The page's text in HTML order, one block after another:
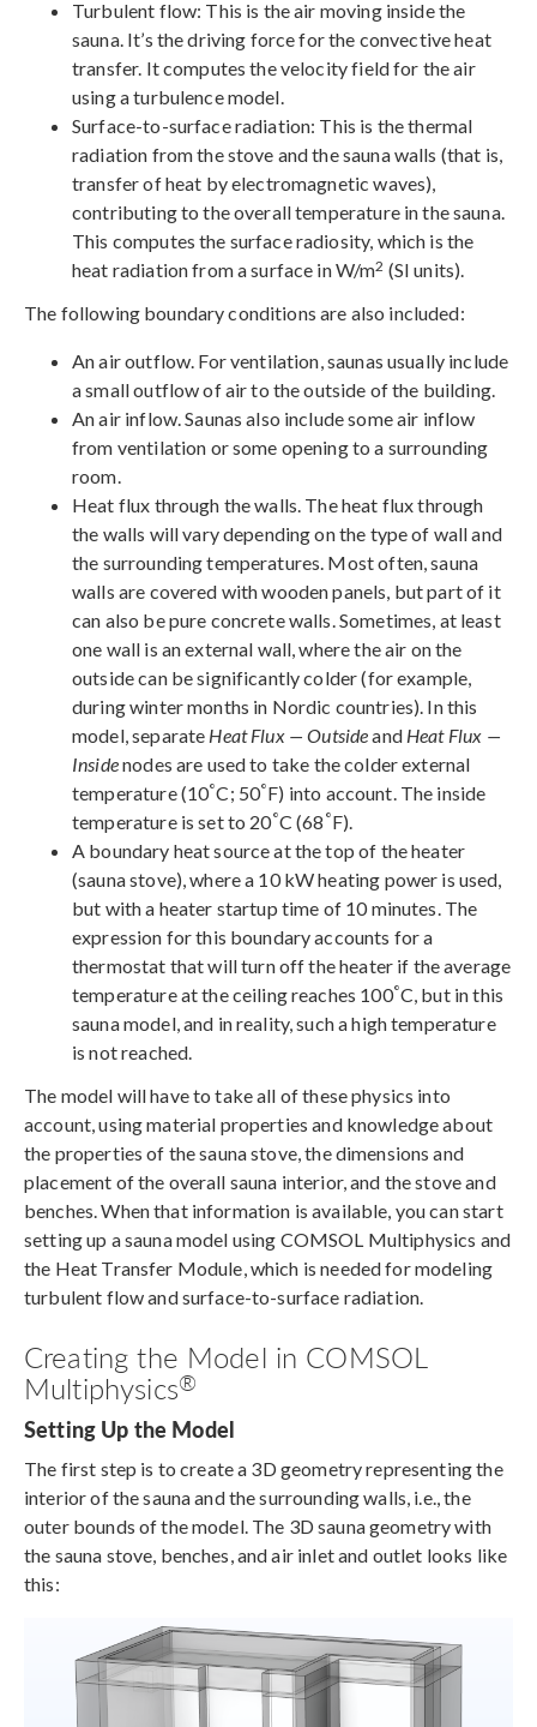
Turbulent flow: This is the air moving inside the
sauna. It’s the driving force for the convective heat
transfer. It computes the velocity field for the air
using a turbulence model.
Surface-to-surface radiation: This is the thermal
radiation from the stove and the sauna walls (that is,
transfer of heat by electromagnetic waves),
contributing to the overall temperature in the sauna.
This computes the surface radiosity, which is the
heat radiation from a surface in W/m2 (SI units).
The following boundary conditions are also included:
An air outflow. For ventilation, saunas usually include
a small outflow of air to the outside of the building.
An air inflow. Saunas also include some air inflow
from ventilation or some opening to a surrounding
room.
Heat flux through the walls. The heat flux through
the walls will vary depending on the type of wall and
the surrounding temperatures. Most often, sauna
walls are covered with wooden panels, but part of it
can also be pure concrete walls. Sometimes, at least
one wall is an external wall, where the air on the
outside can be significantly colder (for example,
during winter months in Nordic countries). In this
model, separate Heat Flux — Outsideand Heat Flux —
Insidenodes are used to take the colder external
temperature (10°C; 50°F) into account. The inside
temperature is set to 20°C (68 °F).
A boundary heat source at the top of the heater
(sauna stove), where a 10 kW heating power is used,
but with a heater startup time of 10 minutes. The
expression for this boundary accounts for a
thermostat that will turn off the heater if the average
temperature at the ceiling reaches 100°C, but in this
sauna model, and in reality, such a high temperature
is not reached.
The model will have to take all of these physics into
account, using material properties and knowledge about
the properties of the sauna stove, the dimensions and
placement of the overall sauna interior, and the stove and
benches. When that information is available, you can start
setting up a sauna model using COMSOL Multiphysics and
the Heat Transfer Module, which is needed for modeling
turbulent flow and surface-to-surface radiation.
Creating the Model in COMSOL
Multiphysics®
Setting Up the Model
The first step is to create a 3D geometry representing the
interior of the sauna and the surrounding walls, i.e., the
outer bounds of the model. The 3D sauna geometry with
the sauna stove, benches, and air inlet and outlet looks like
this: